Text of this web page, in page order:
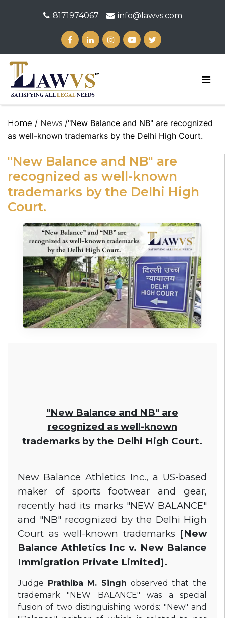
8171974067 info@lawvs.com
Home / News /"New Balance and NB" are recognized
as well-known trademarks by the Delhi High Court.
"New Balance and NB" are
recognized as well-known
trademarks by the Delhi High
Court.
"New Balance and NB" are
recognized as well-known
trademarks by the Delhi High Court.
New Balance Athletics Inc., a US-based
maker of sports footwear and gear,
recently had its marks "NEW BALANCE"
and "NB" recognized by the Delhi High
Court as well-known trademarks [New
Balance Athletics Inc v. New Balance
Immigration Private Limited].
Judge Prathiba M. Singh observed that the
trademark "NEW BALANCE" was a special
fusion of two distinguishing words: "New" and